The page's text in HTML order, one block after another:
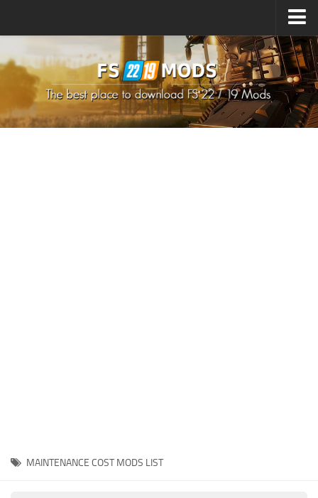
How to install Mods
How to install FS22 Mods
How to install FS19 Mods
FS19 Release Date
MAINTENANCE COST MODS LIST